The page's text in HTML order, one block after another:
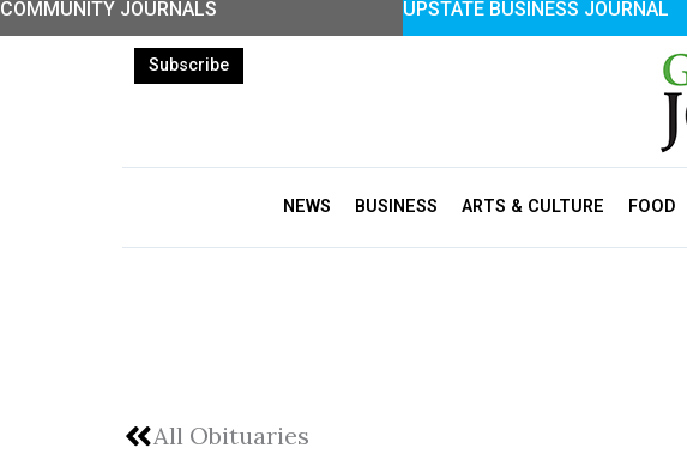
Skip
COMMUNITY JOURNALS UPSTATE BUSINESS JOURNAL
Subscribe
NEWS BUSINESS ARTS & CULTURE FOOD
All Obituaries